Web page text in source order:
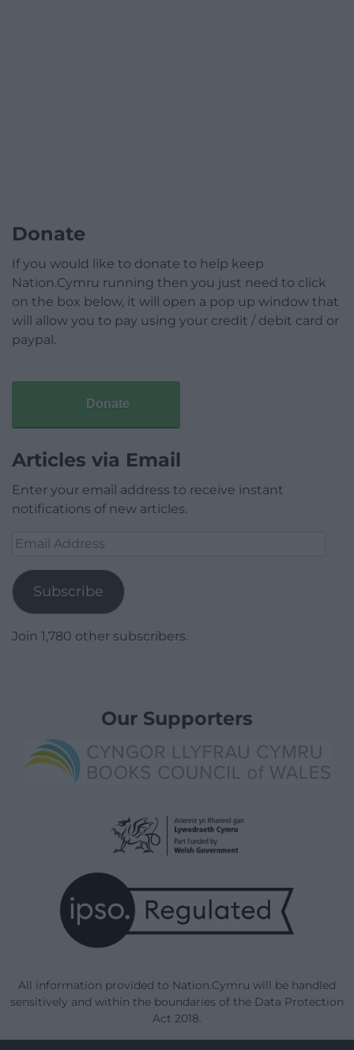
Donate
If you would like to donate to help keep
Nation.Cymru running then you just need to click
on the box below, it will open a pop up window that
will allow you to pay using your credit / debit card or
paypal.
Donate
Articles via Email
Enter your email address to receive instant
notifications of new articles.
Email
Subscribe
Join 1,780 other subscribers.
Our Supporters
All information provided to Nation.Cymru will be handled
sensitively and within the boundaries of the Data Protection
Act 2018.